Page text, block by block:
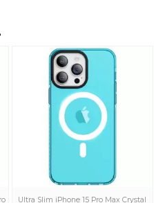
address. Can I
an email at
and we will make the
to your address as long as
yet. If you enter the wrong
your order, we are not
or damaged packages.